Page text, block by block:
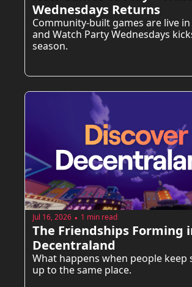
Wednesdays Returns
Community-built games are live
and Watch Party Wednesdays
season.
Jul 16, 2026 • 1 min read
The Friendships Forming
Decentraland
What happens when people keep
up to the same place.